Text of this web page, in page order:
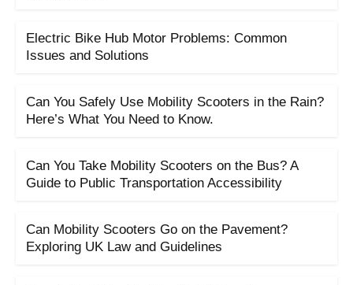
Electric Bike Hub Motor Problems: Common
Issues and Solutions
Can You Safely Use Mobility Scooters in the Rain?
Here’s What You Need to Know.
Can You Take Mobility Scooters on the Bus? A
Guide to Public Transportation Accessibility
Can Mobility Scooters Go on the Pavement?
Exploring UK Law and Guidelines